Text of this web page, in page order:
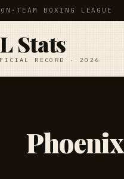
· TEAM BOXING LEAGUE
Stats
RECORD · 2026
Phoenix